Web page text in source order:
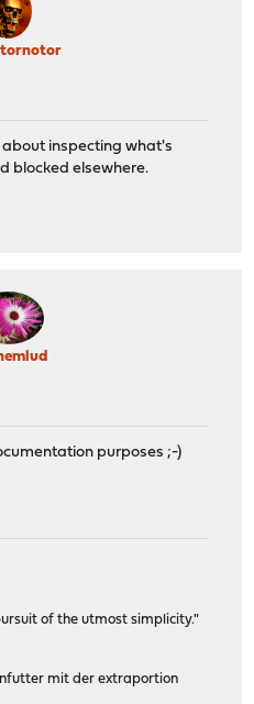
inspecting what's
blocked elsewhere.
purposes ;-)
of the utmost simplicity."
mit der extraportion